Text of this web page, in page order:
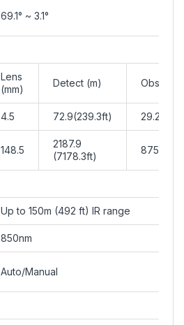
69.1° ~ 3.1°
Lens
(mm)
Detect (m) Observe
4.5 72.9(239.3ft)
148.5
2187.9
(7178.3ft)
Up to 150m (492 ft) IR range
850nm
Auto/Manual